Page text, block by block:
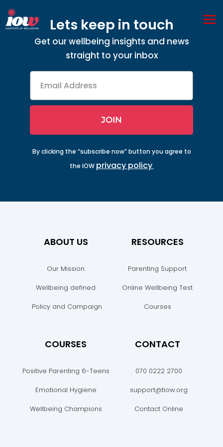
Skip
to
Lets keep in touch
Get our wellbeing insights and news
straight to your inbox
Address
JOIN
By clicking the “subscribe now” button you agree to
the IOW privacy policy
ABOUT US
Our Mission
Wellbeing defined
Policy and Campaign
RESOURCES
Parenting Support
Online Wellbeing Test
Courses
COURSES
Positive Parenting 6-Teens
Emotional Hygiene
Wellbeing Champions
CONTACT
070 0222 2700
support@tiow.org
Contact Online